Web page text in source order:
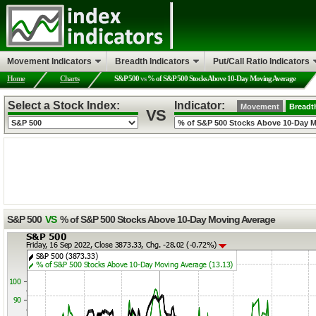
Home Charts S&P 500vs% of S&P 500 Stocks Above 10-Day Moving Average
S&P 500 VS % of S&P 500 Stocks Above 10-Day Moving Average
Select a Stock Index:
VS
Indicator: Movement
Movement Indicators Breadth Indicators Put/Call Ratio Indicators